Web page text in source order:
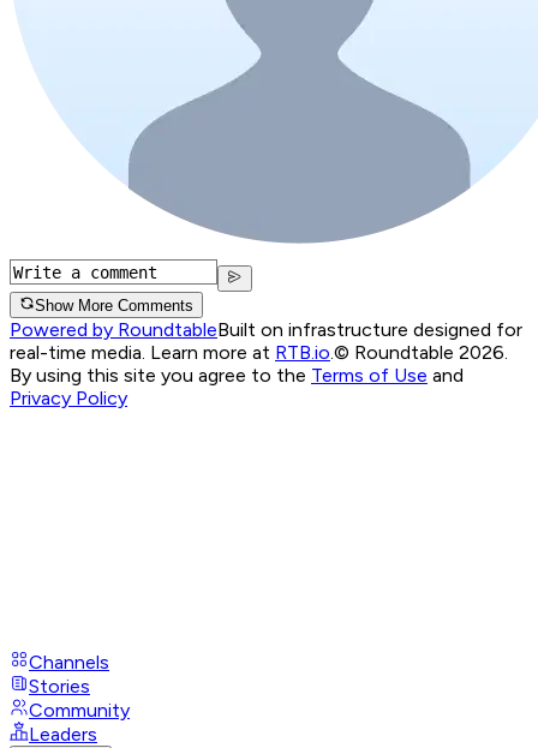
Show More Comments
Powered by RoundtableBuilt on infrastructure designed for
real-time media. Learn more at RTB.io.© Roundtable 2026.
By using this site you agree to the Terms of Use and
Privacy Policy
Channels
Stories
Community
Leaders